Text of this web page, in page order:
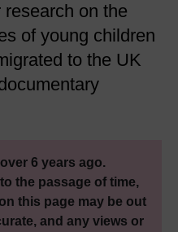
on the
of young children
to the UK
6 years ago.
the passage of time,
this page may be out
and any views or